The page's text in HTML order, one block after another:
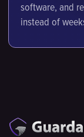
software, and
instead of